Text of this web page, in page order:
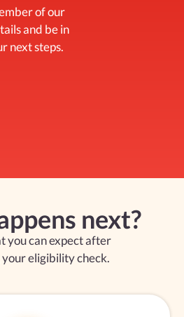
IT WORKS
POLICY
of our
and be in
next steps.
next?
you can expect after
eligibility check.